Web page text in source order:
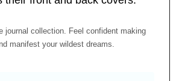
journal collection. Feel confident making
manifest your wildest dreams.